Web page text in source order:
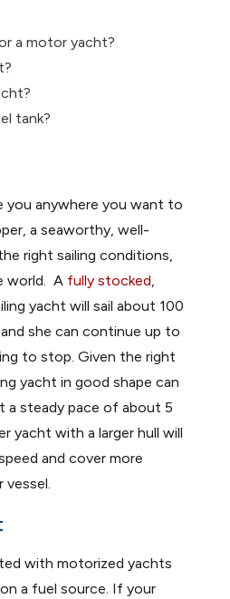
a motor yacht?
tank?
you anywhere you want to
a seaworthy, well-
right sailing conditions,
world. A fully stocked,
yacht will sail about 100
she can continue up to
to stop. Given the right
yacht in good shape can
a steady pace of about 5
yacht with a larger hull will
and cover more
vessel.
with motorized yachts
a fuel source. If your